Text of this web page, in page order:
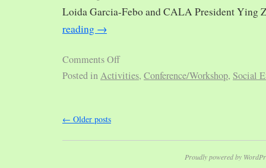
Loida Garcia-Febo and CALA President Ying
reading →
Comments Off
Posted inActivities, Conference/Workshop, Social
← Older posts
Proudly powered by